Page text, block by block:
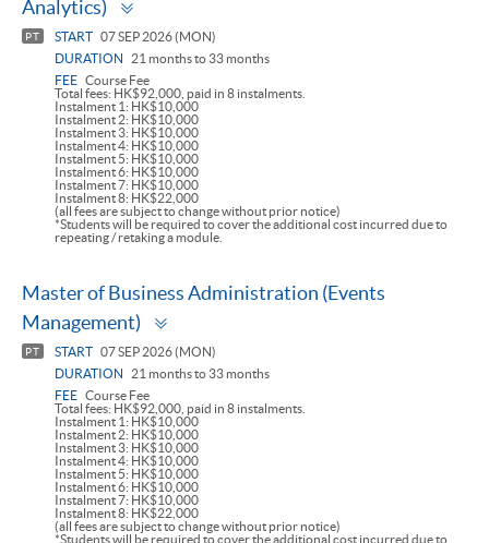
Analytics)
PT START 07 SEP 2026 (MON)
DURATION
21 months to 33 months
FEE Course Fee
Total fees: HK$92,000, paid in 8 instalments.
Instalment 1: HK$10,000
Instalment 2: HK$10,000
Instalment 3: HK$10,000
Instalment 4: HK$10,000
Instalment 5: HK$10,000
Instalment 6: HK$10,000
Instalment 7: HK$10,000
Instalment 8: HK$22,000
(all fees are subject to change without prior notice)
*Students will be required to cover the additional cost incurred due to
repeating / retaking a module.
Master of Business Administration (Events
Management)
PT START 07 SEP 2026 (MON)
DURATION
21 months to 33 months
FEE Course Fee
Total fees: HK$92,000, paid in 8 instalments.
Instalment 1: HK$10,000
Instalment 2: HK$10,000
Instalment 3: HK$10,000
Instalment 4: HK$10,000
Instalment 5: HK$10,000
Instalment 6: HK$10,000
Instalment 7: HK$10,000
Instalment 8: HK$22,000
(all fees are subject to change without prior notice)
*Students will be required to cover the additional cost incurred due to